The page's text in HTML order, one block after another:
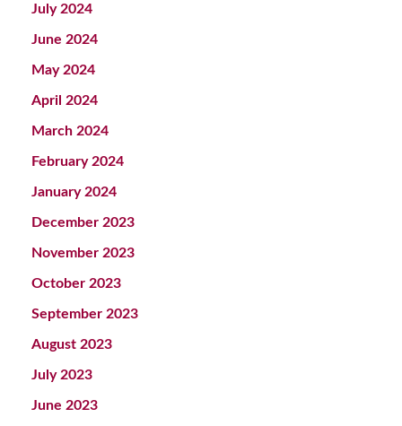
July 2024
June 2024
May 2024
April 2024
March 2024
February 2024
January 2024
December 2023
November 2023
October 2023
September 2023
August 2023
July 2023
June 2023